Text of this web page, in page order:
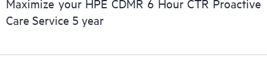
HPE Proactive Care includes firmware and software version
recommendations to keep your HPE Proactive Care covered
Maximize your HPE CDMR 6 Hour CTR Proactive
Care Service 5 year